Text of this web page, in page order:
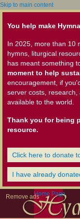
Skip to main content
You help make
In 2025, more than 10
hymns, liturgical
has meant something
moment to help
encouragement, if
server costs,
available to the world.
Thank you for being
resource.
Click here to donate
I have already
Remove adsHome Page